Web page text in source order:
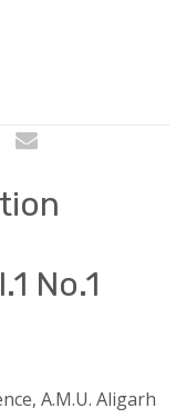
No.1
A.M.U. Aligarh